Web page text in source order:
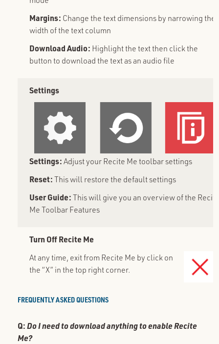
Margins: Change the text dimensions by narrowing the
width of the text column
Download Audio: Highlight the text then click the
button to download the text as an audio file
Settings
Settings:Adjust your Recite Me toolbar settings
Reset:This will restore the default settings
User Guide:This will give you an overview of the Recite
Me Toolbar Features
Turn Off Recite Me
At any time, exit from Recite Me by click on
the “X” in the top right corner.
FREQUENTLY ASKED QUESTIONS
Q:Do I need to download anything to enable Recite
Me?